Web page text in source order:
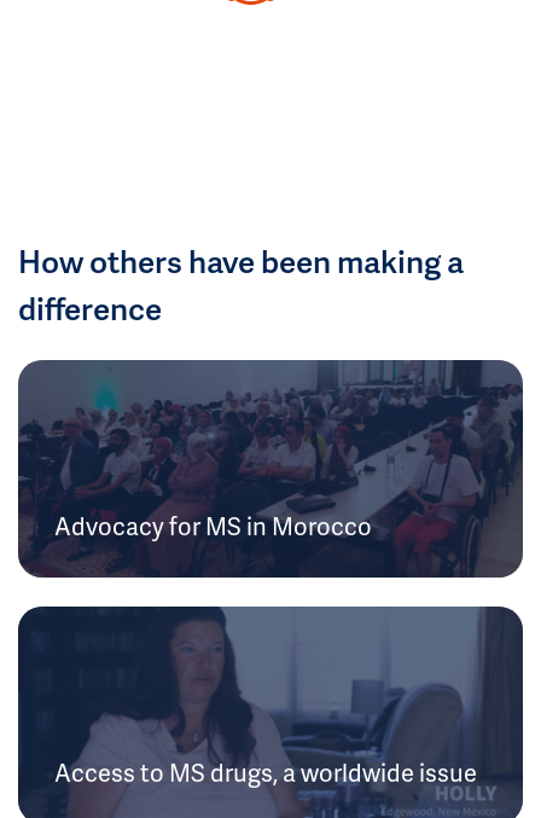
How others have been making a
difference
Advocacy for MS in Morocco
Access to MS drugs, a worldwide issue